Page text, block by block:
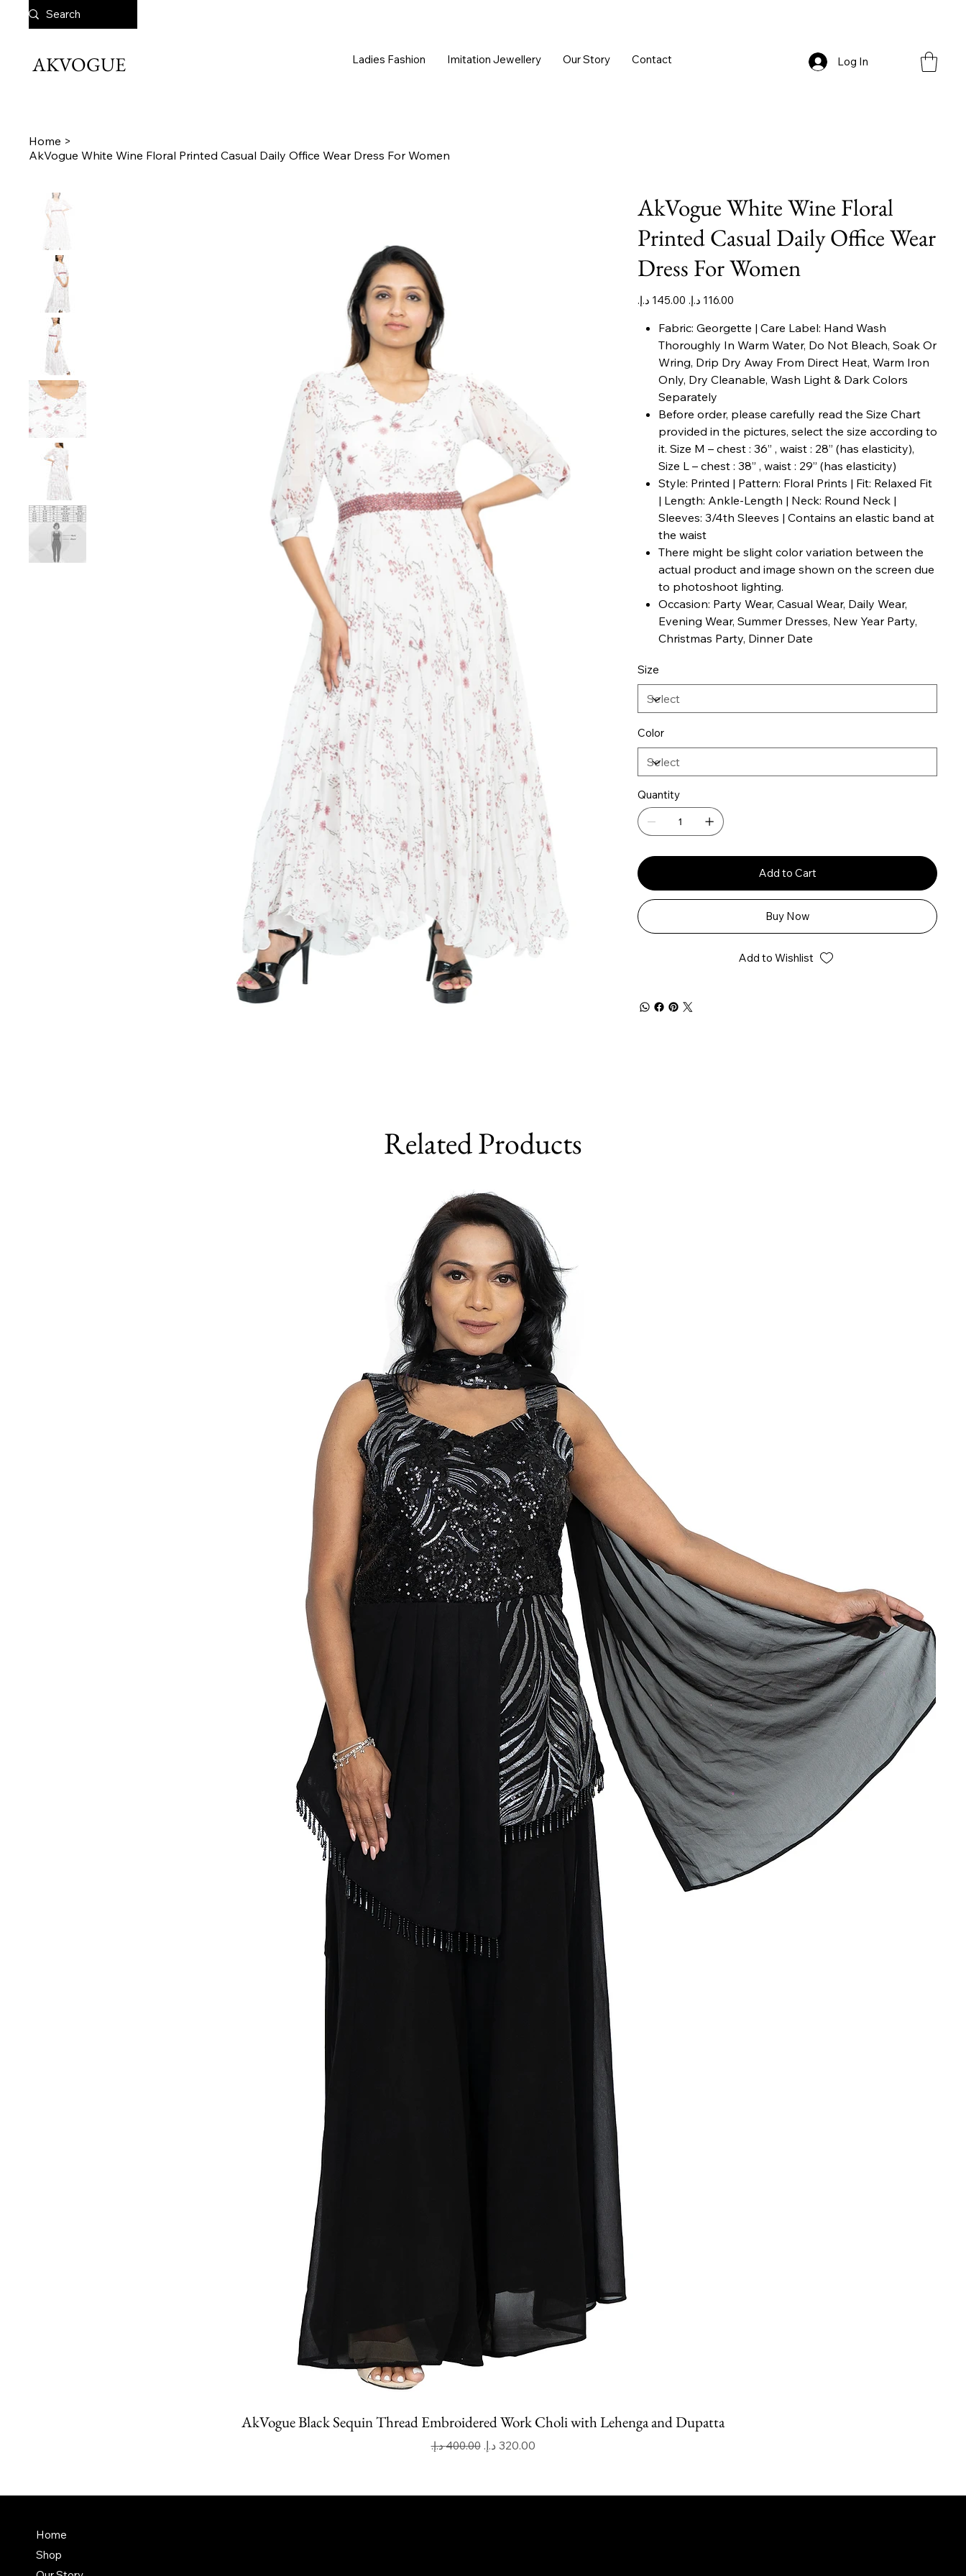
AKVOGUE Log In
Ladies Fashion Imitation Jewellery Our Story Contact
Home >
AkVogue White Wine Floral Printed Casual Daily Office Wear Dress For Women
AkVogue White Wine Floral
Printed Casual Daily Office Wear
Dress For Women
Original
price
Sale
price
Fabric: Georgette | Care Label: Hand Wash
Thoroughly In Warm Water, Do Not Bleach, Soak Or
Wring, Drip Dry Away From Direct Heat, Warm Iron
Only, Dry Cleanable, Wash Light & Dark Colors
Separately
Before order, please carefully read the Size Chart
provided in the pictures, select the size according to
it. Size M – chest : 36” , waist : 28” (has elasticity),
Size L – chest : 38” , waist : 29” (has elasticity)
Style: Printed | Pattern: Floral Prints | Fit: Relaxed Fit
| Length: Ankle-Length | Neck: Round Neck |
Sleeves: 3/4th Sleeves | Contains an elastic band at
the waist
There might be slight color variation between the
actual product and image shown on the screen due
to photoshoot lighting.
Occasion: Party Wear, Casual Wear, Daily Wear,
Evening Wear, Summer Dresses, New Year Party,
Christmas Party, Dinner Date
Size
Color
Quantity
Add to Cart
Buy Now
Add to Wishlist
Related Products
AkVogue Black Sequin Thread Embroidered Work Choli with Lehenga and Dupatta
Regular Price
‏400.00 د.إ.‏ Sale Price
Home
Shop